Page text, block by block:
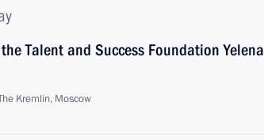
Talent and Success Foundation Yelena
Kremlin, Moscow